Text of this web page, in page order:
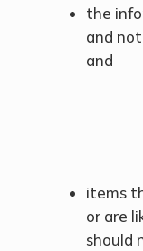
the
and not
and
items
or are
should